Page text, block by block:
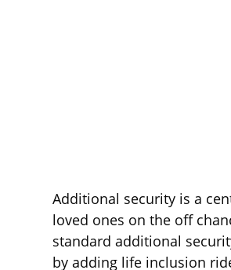
Additional security is a
loved ones on the off
standard additional
by adding life inclusion